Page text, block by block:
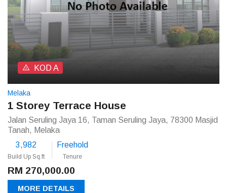
KOD A
Melaka
1 Storey Terrace House
Jalan Seruling Jaya 16, Taman Seruling Jaya, 78300 Masjid
Tanah, Melaka
3,982
Build Up Sq.ft
Freehold
Tenure
RM 270,000.00
MORE DETAILS